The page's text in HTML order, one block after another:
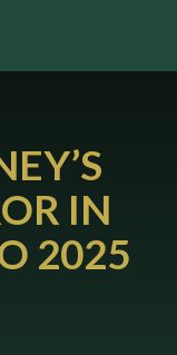
IN
2025